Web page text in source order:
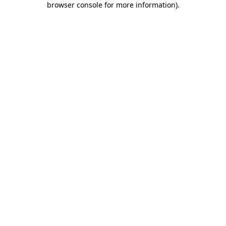
browser console for more information).